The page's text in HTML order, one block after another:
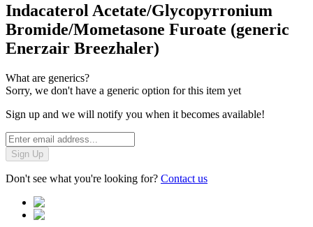
Indacaterol Acetate/Glycopyrronium
Bromide/Mometasone Furoate (generic
Enerzair Breezhaler)
What are generics?
Sorry, we don't have a generic option for this item yet
Sign up and we will notify you when it becomes available!
Sign Up
Don't see what you're looking for? Contact us